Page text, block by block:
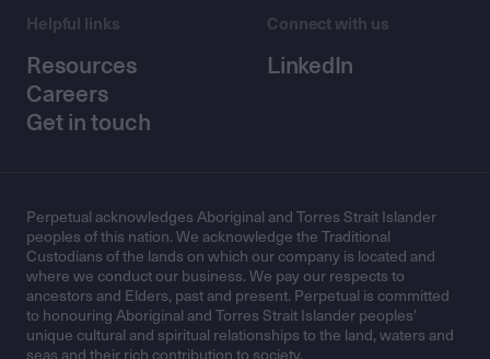
Helpful links
Resources
Careers
Get in touch
Connect with us
LinkedIn
Perpetual acknowledges Aboriginal and Torres Strait Islander
peoples of this nation. We acknowledge the Traditional
Custodians of the lands on which our company is located and
where we conduct our business. We pay our respects to
ancestors and Elders, past and present. Perpetual is committed
to honouring Aboriginal and Torres Strait Islander peoples’
unique cultural and spiritual relationships to the land, waters and
seas and their rich contribution to society.